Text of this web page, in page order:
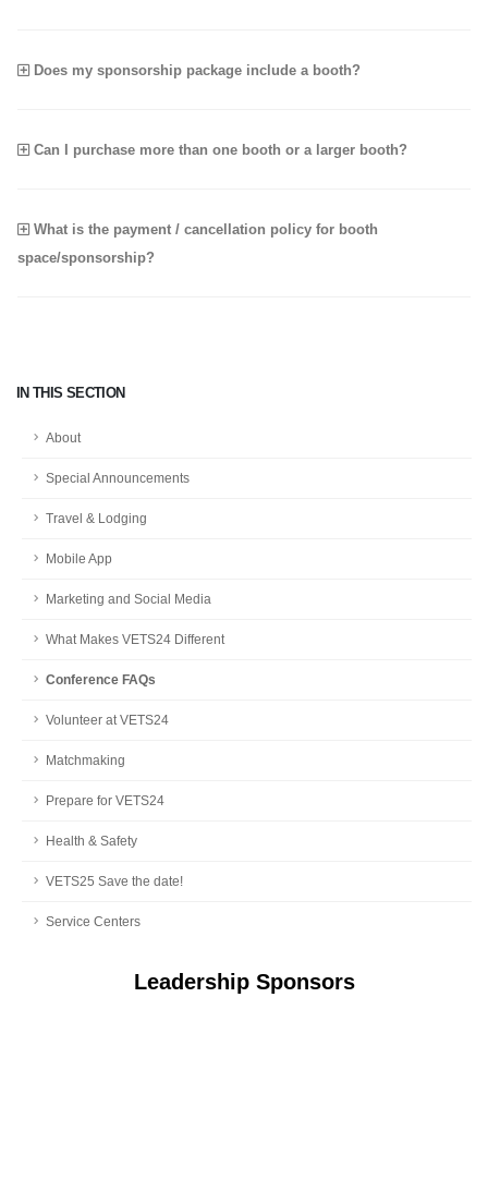
IN THIS SECTION
About
Special Announcements
Travel & Lodging
Mobile App
Marketing and Social Media
What Makes VETS24 Different
Conference FAQs
Volunteer at VETS24
Matchmaking
Prepare for VETS24
Health & Safety
VETS25 Save the date!
Service Centers
Leadership Sponsors
Does my sponsorship package include a booth?
Can I purchase more than one booth or a larger booth?
What is the payment / cancellation policy for booth
space/sponsorship?